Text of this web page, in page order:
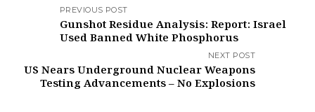
PREVIOUS POST
Gunshot Residue Analysis: Report: Israel
Used Banned White Phosphorus
NEXT POST
US Nears Underground Nuclear Weapons
Testing Advancements – No Explosions